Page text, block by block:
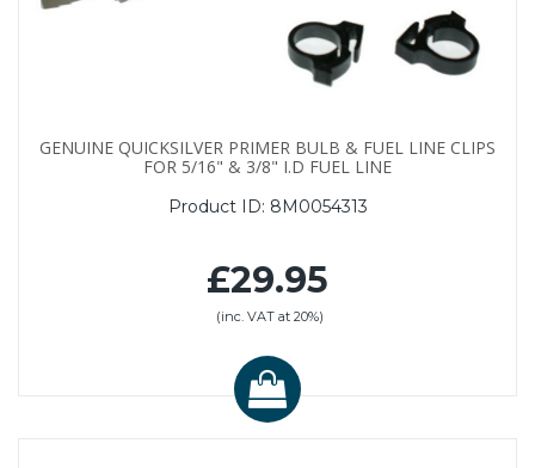
GENUINE QUICKSILVER PRIMER BULB & FUEL LINE CLIPS
FOR 5/16" & 3/8" I.D FUEL LINE
Product ID: 8M0054313
£29.95
(inc. VAT at 20%)